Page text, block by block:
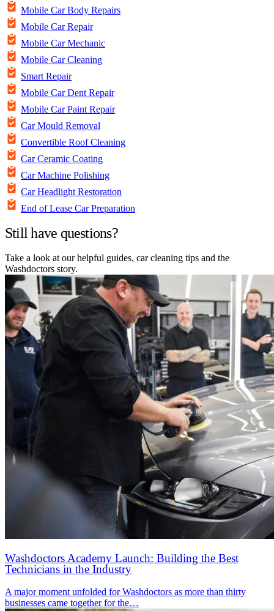
Mobile Car Body Repairs
Mobile Car Repair
Mobile Car Mechanic
Mobile Car Cleaning
Smart Repair
Mobile Car Dent Repair
Mobile Car Paint Repair
Car Mould Removal
Convertible Roof Cleaning
Car Ceramic Coating
Car Machine Polishing
Car Headlight Restoration
End of Lease Car Preparation
Still have questions?
Take a look at our helpful guides, car cleaning tips and the
Washdoctors story.
Washdoctors Academy Launch: Building the Best
Technicians in the Industry
A major moment unfolded for Washdoctors as more than thirty
businesses came together for the…